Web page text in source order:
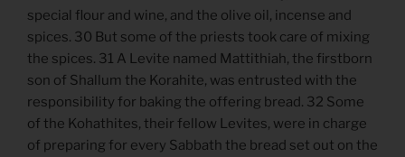
special flour and wine, and the olive oil, incense and
spices. 30 But some of the priests took care of mixing
the spices. 31 A Levite named Mattithiah, the firstborn
son of Shallum the Korahite, was entrusted with the
responsibility for baking the offering bread. 32 Some
of the Kohathites, their fellow Levites, were in charge
of preparing for every Sabbath the bread set out on the